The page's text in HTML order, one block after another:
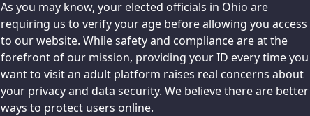
As you may know, your elected officials in Ohio are
requiring us to verify your age before allowing you access
to our website. While safety and compliance are at the
forefront of our mission, providing your ID every time you
want to visit an adult platform raises real concerns about
your privacy and data security. We believe there are better
ways to protect users online.